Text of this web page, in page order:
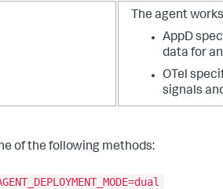
The agent
AppD
data for
OTel
signals
of the following methods: